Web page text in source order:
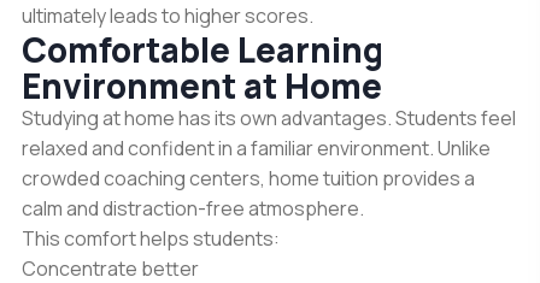
ultimately leads to higher scores.
Comfortable Learning
Environment at Home
Studying at home has its own advantages. Students feel
relaxed and confident in a familiar environment. Unlike
crowded coaching centers, home tuition provides a
calm and distraction-free atmosphere.
This comfort helps students:
Concentrate better